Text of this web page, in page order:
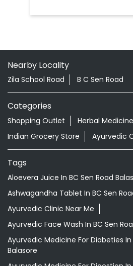
Categories
Tags
Aloevera Juice In BC Sen Road
Ashwagandha Tablet In BC Sen
Ayurvedic Clinic Near Me
Ayurvedic Face Wash In BC Sen
Ayurvedic Medicine For Diabeties In
Balasore
Ayurvedic Medicine For Digestion In
Ayurvedic Medicine For Headache
Balasore
Ayurvedic Medicine Near Me
Ayurvedic Products Shop Near Me